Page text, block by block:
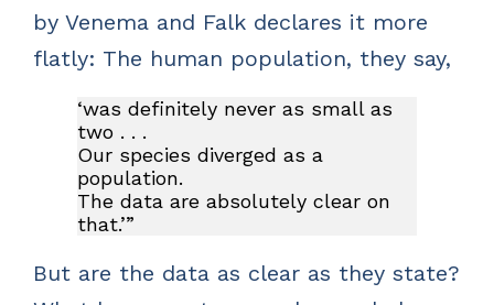
by Venema and Falk declares it more
flatly: The human population, they say,
‘was definitely never as small as
two . . .
Our species diverged as a
population.
The data are absolutely clear on
that.’”
But are the data as clear as they state?